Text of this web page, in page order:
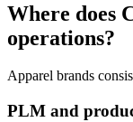
Where does
operations?
Apparel brands
PLM and